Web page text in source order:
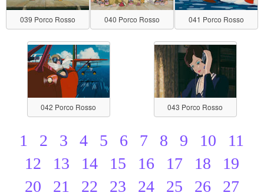
039 Porco Rosso 040 Porco Rosso 041 Porco Rosso
042 Porco Rosso 043 Porco Rosso
1 2 3 4 5 6 7 8 9 10
11
12
13 14 15 16 17 18
19
20
21 22 23 24 25 26
27